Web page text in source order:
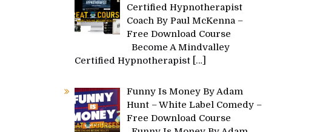
Certified Hypnotherapist
Coach By Paul McKenna –
Free Download Course
Become A Mindvalley
Certified Hypnotherapist […]
Funny Is Money By Adam
Hunt – White Label Comedy –
Free Download Course